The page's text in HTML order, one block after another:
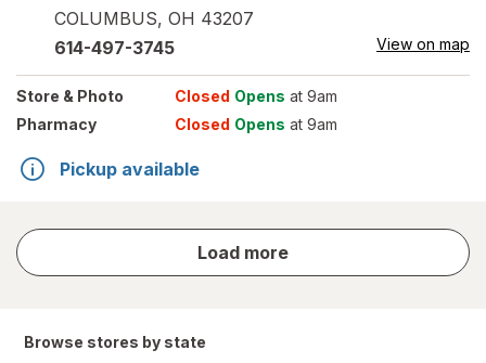
COLUMBUS, OH 43207
614-497-3745 View on map
Store & Photo Closed Opens at 9am
Pharmacy
Closed Opens at 9am
Pickup available
Load more
store
results
Browse stores by state